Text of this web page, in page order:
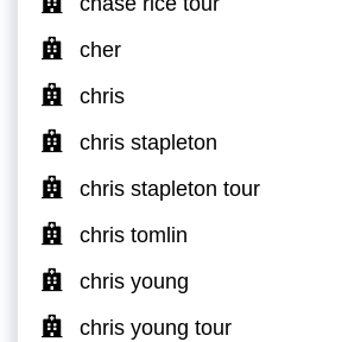
cher
chris
chris stapleton
chris stapleton tour
chris tomlin
chris young
chris young tour